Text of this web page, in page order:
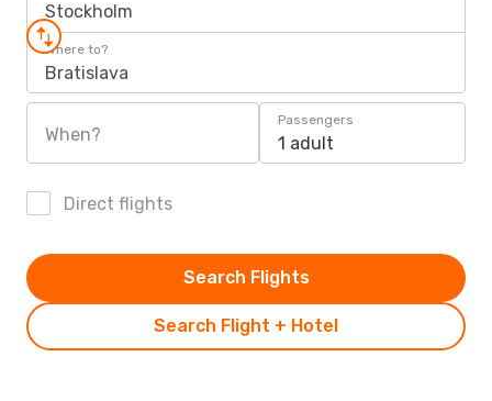
Stockholm
Where to?
Bratislava
When?
Passengers
1 adult
Direct flights
Search Flight + Hotel
Search Flights